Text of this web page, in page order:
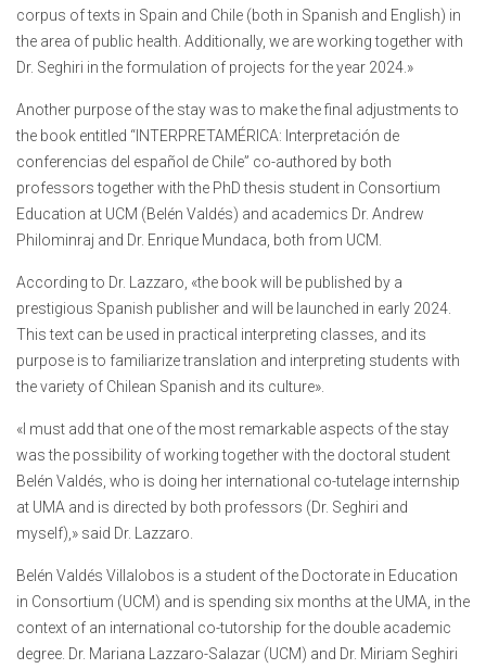
corpus of texts in Spain and Chile (both in Spanish and English) in
the area of public health. Additionally, we are working together with
Dr. Seghiri in the formulation of projects for the year 2024.»
Another purpose of the stay was to make the final adjustments to
the book entitled “INTERPRETAMÉRICA: Interpretación de
conferencias del español de Chile” co-authored by both
professors together with the PhD thesis student in Consortium
Education at UCM (Belén Valdés) and academics Dr. Andrew
Philominraj and Dr. Enrique Mundaca, both from UCM.
According to Dr. Lazzaro, «the book will be published by a
prestigious Spanish publisher and will be launched in early 2024.
This text can be used in practical interpreting classes, and its
purpose is to familiarize translation and interpreting students with
the variety of Chilean Spanish and its culture».
«I must add that one of the most remarkable aspects of the stay
was the possibility of working together with the doctoral student
Belén Valdés, who is doing her international co-tutelage internship
at UMA and is directed by both professors (Dr. Seghiri and
myself),» said Dr. Lazzaro.
Belén Valdés Villalobos is a student of the Doctorate in Education
in Consortium (UCM) and is spending six months at the UMA, in the
context of an international co-tutorship for the double academic
degree. Dr. Mariana Lazzaro-Salazar (UCM) and Dr. Miriam Seghiri